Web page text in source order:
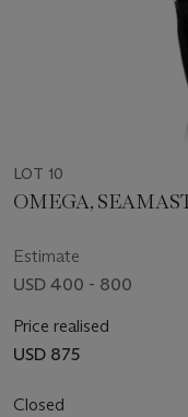
LOT 10
OMEGA,
Estimate
USD 400 - 800
Price realised
USD 875
Closed